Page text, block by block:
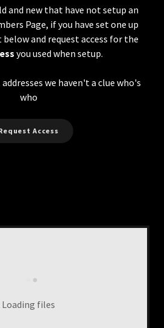
and new that have not setup an
Page, if you have set one up
and request access for the
you used when setup.
we haven't a clue who's
who
Access
Loading files